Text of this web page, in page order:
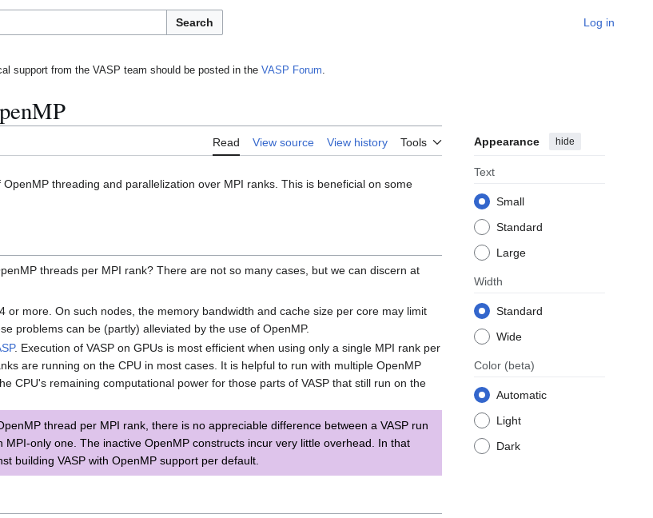
Search Log in
support from the VASP team should be posted in the VASP Forum.
Read View source View history Tools Appearance hide
Text
Small
Standard
Large
Width
Standard
Wide
Color (beta)
Automatic
Light
Dark
threading and parallelization over MPI ranks. This is beneficial on some
threads per MPI rank? There are not so many cases, but we can discern at
or more. On such nodes, the memory bandwidth and cache size per core may limit
problems can be (partly) alleviated by the use of OpenMP.
. Execution of VASP on GPUs is most efficient when using only a single MPI rank per
are running on the CPU in most cases. It is helpful to run with multiple OpenMP
CPU's remaining computational power for those parts of VASP that still run on the
thread per MPI rank, there is no appreciable difference between a VASP run
only one. The inactive OpenMP constructs incur very little overhead. In that
building VASP with OpenMP support per default.